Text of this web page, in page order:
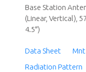
Base Station
(Linear, Vertical),
4.5″)
Data Sheet
Radiation Pattern